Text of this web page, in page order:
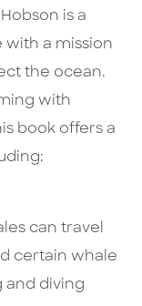
is a
with a mission
the ocean.
with
book offers a
can travel
certain whale
and diving